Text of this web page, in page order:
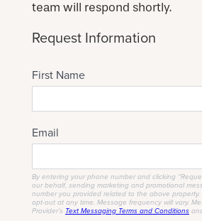
team will respond shortly.